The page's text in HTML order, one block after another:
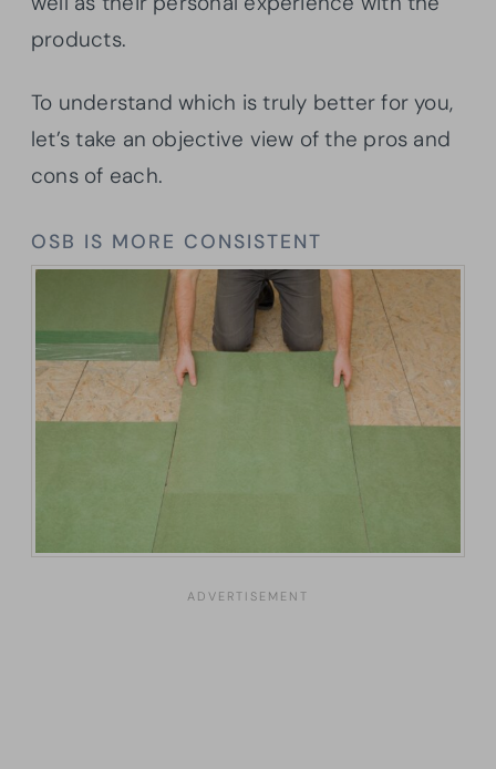
products.
To understand which is truly better for you,
let’s take an objective view of the pros and
cons of each.
OSB IS MORE CONSISTENT